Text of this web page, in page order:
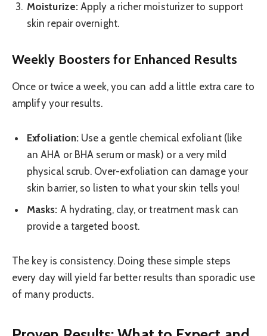
Moisturize:Apply a richer moisturizer to support
skin repair overnight.
Weekly Boosters for Enhanced Results
Once or twice a week, you can add a little extra care to
amplify your results.
Exfoliation: Use a gentle chemical exfoliant (like
an AHA or BHA serum or mask) or a very mild
physical scrub. Over-exfoliation can damage your
skin barrier, so listen to what your skin tells you!
Masks: A hydrating, clay, or treatment mask can
provide a targeted boost.
The key is consistency. Doing these simple steps
every day will yield far better results than sporadic use
of many products.